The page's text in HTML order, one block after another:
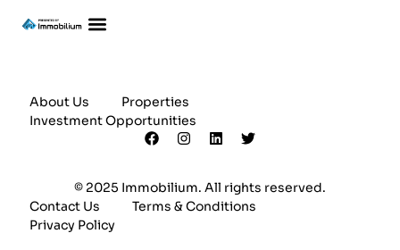
About Us
Properties
Investment Opportunities
© 2025 Immobilium. All rights reserved.
Contact Us
Terms & Conditions
Privacy Policy